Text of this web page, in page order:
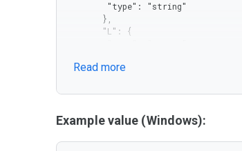
       "O": {
       },
        "type": "string"
       }
      },
Read more
Example value (Windows):